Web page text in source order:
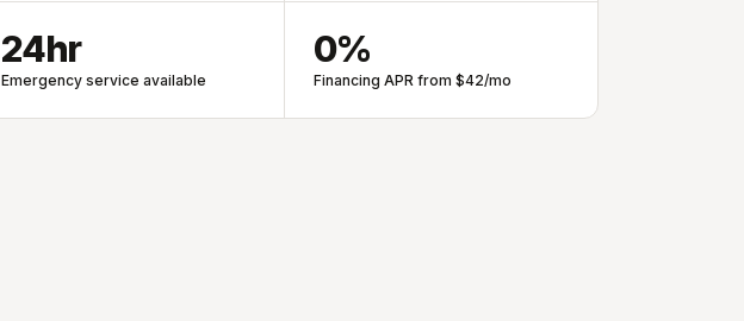
24hr
Emergency service available
0%
Financing APR from $42/mo